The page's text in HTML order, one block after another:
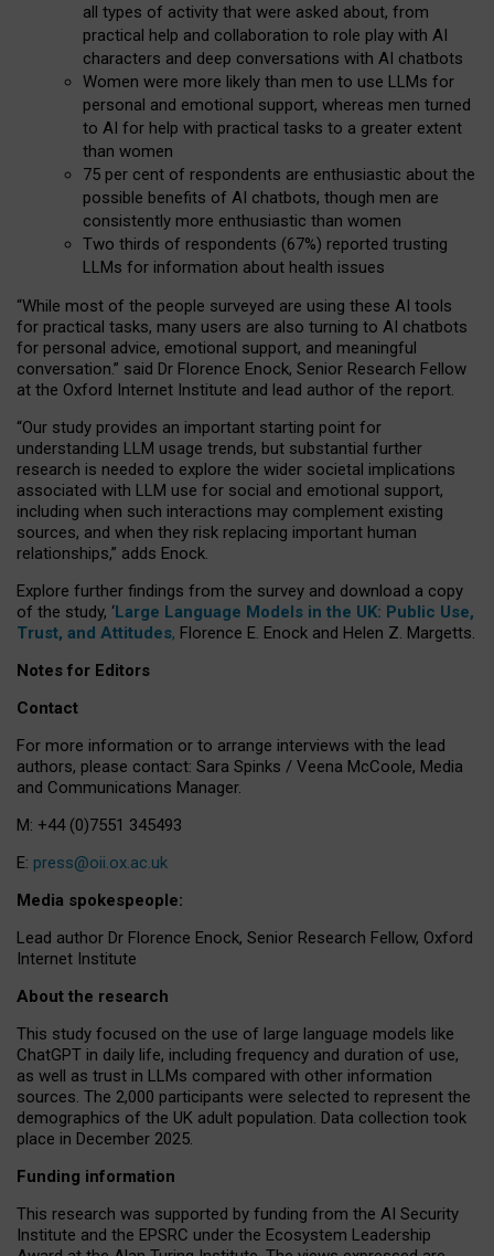
all types of activity that were asked about, from
practical help and collaboration to role play with AI
characters and deep conversations with AI chatbots
Women were more likely than men to use LLMs for
personal and emotional support, whereas men turned
to AI for help with practical tasks to a greater extent
than women
75 per cent of respondents are enthusiastic about the
possible benefits of AI chatbots, though men are
consistently more enthusiastic than women
Two thirds of respondents (67%) reported trusting
LLMs for information about health issues
“While most of the people surveyed are using these AI tools
for practical tasks, many users are also turning to AI chatbots
for personal advice, emotional support, and meaningful
conversation.” said Dr Florence Enock, Senior Research Fellow
at the Oxford Internet Institute and lead author of the report.
“Our study provides an important starting point for
understanding LLM usage trends, but substantial further
research is needed to explore the wider societal implications
associated with LLM use for social and emotional support,
including when such interactions may complement existing
sources, and when they risk replacing important human
relationships,” adds Enock.
Explore further findings from the survey and download a copy
of the study, ‘Large Language Models in the UK: Public Use,
Trust, and Attitudes, Florence E. Enock and Helen Z. Margetts.
Notes for Editors
Contact
For more information or to arrange interviews with the lead
authors, please contact: Sara Spinks / Veena McCoole, Media
and Communications Manager.
M: +44 (0)7551 345493
E: press@oii.ox.ac.uk
Media spokespeople:
Lead author Dr Florence Enock, Senior Research Fellow, Oxford
Internet Institute
About the research
This study focused on the use of large language models like
ChatGPT in daily life, including frequency and duration of use,
as well as trust in LLMs compared with other information
sources. The 2,000 participants were selected to represent the
demographics of the UK adult population. Data collection took
place in December 2025.
Funding information
This research was supported by funding from the AI Security
Institute and the EPSRC under the Ecosystem Leadership